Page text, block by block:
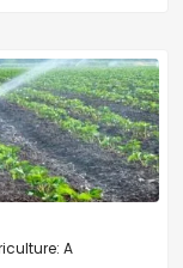
A